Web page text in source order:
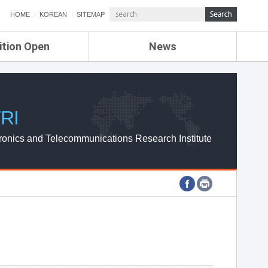
HOME KOREAN SITEMAP
Open News
ETRI NEWS
ETRI WEBZINE
and Telecommunications Research Institute